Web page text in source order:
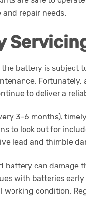
repair needs.
battery is subject
to deliver a
3-6 months),
to look out for
lead and thimble
battery can damage
with batteries
working condition.